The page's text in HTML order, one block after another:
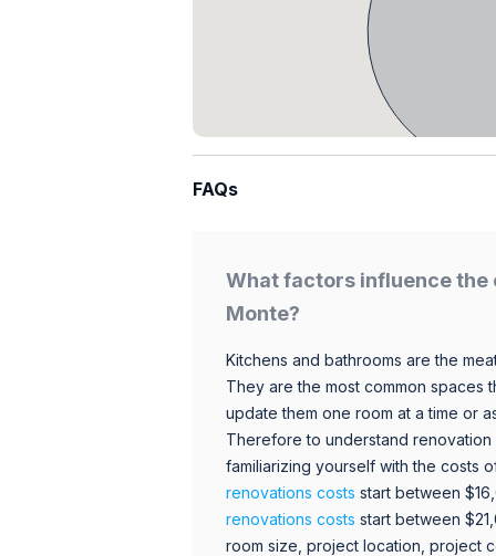
FAQs
What factors influence the
Monte?
Kitchens and bathrooms are the
They are the most common
update them one room at a time or
Therefore to understand
familiarizing yourself with the costs
renovations costs start between
renovations costs start between
room size, project location, project